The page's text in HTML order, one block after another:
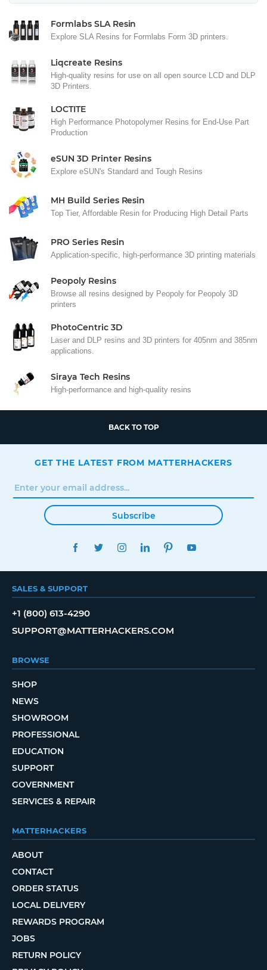
Formlabs SLA Resin
Explore SLA Resins for Formlabs Form 3D printers.
Liqcreate Resins
High-quality resins for use on all open source LCD and DLP
3D Printers.
LOCTITE
High Performance Photopolymer Resins for End-Use Part
Production
eSUN 3D Printer Resins
Explore eSUN's Standard and Tough Resins
MH Build Series Resin
Top Tier, Affordable Resin for Producing High Detail Parts
PRO Series Resin
Application-specific, high-performance 3D printing materials
Peopoly Resins
Browse all resins designed by Peopoly for Peopoly 3D
printers
PhotoCentric 3D
Laser and DLP resins and 3D printers for 405nm and 385nm
applications.
Siraya Tech Resins
High-performance and high-quality resins
BACK TO TOP
GET THE LATEST FROM MATTERHACKERS
Subscribe
FACEBOOKTWITTERINSTAGRAMLINKEDINPINTEREST
SALES & SUPPORT
+1 (800) 613-4290
SUPPORT@MATTERHACKERS.COM
BROWSE
SHOP
NEWS
SHOWROOM
PROFESSIONAL
EDUCATION
SUPPORT
GOVERNMENT
SERVICES & REPAIR
MATTERHACKERS
ABOUT
CONTACT
ORDER STATUS
LOCAL DELIVERY
REWARDS PROGRAM
JOBS
RETURN POLICY